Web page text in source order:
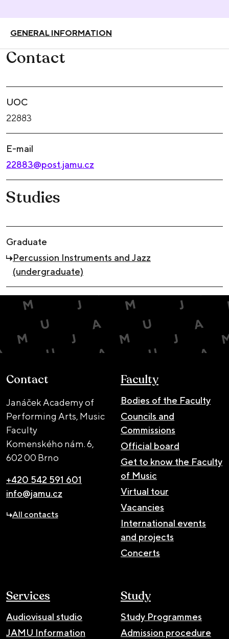
GENERAL INFORMATION
Contact
UOC
22883
E-mail
22883@post.jamu.cz
Studies
Graduate
Percussion Instruments and Jazz
(undergraduate)
Contact
Janáček Academy of
Performing Arts, Music
Faculty
Komenského nám. 6,
602 00 Brno
+420 542 591 601
info@jamu.cz
All contacts
Faculty
Bodies of the Faculty
Councils and
Commissions
Official board
Get to know the Faculty
of Music
Virtual tour
Vacancies
International events
and projects
Concerts
Services
Audiovisual studio
JAMU Information
Study
Study Programmes
Admission procedure